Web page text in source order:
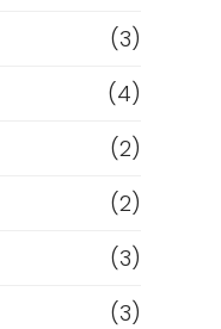
(3)
(4)
(2)
(2)
(3)
(3)